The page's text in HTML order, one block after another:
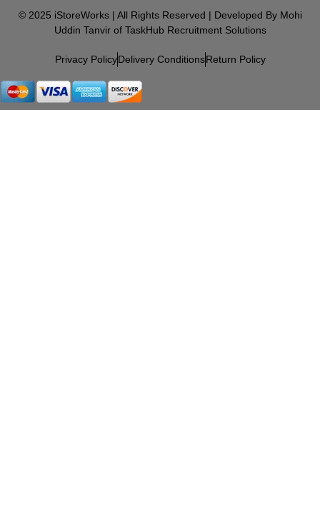
© 2025 iStoreWorks | All Rights Reserved | Developed By Mohi
Uddin Tanvir of TaskHub Recruitment Solutions
Privacy PolicyDelivery ConditionsReturn Policy